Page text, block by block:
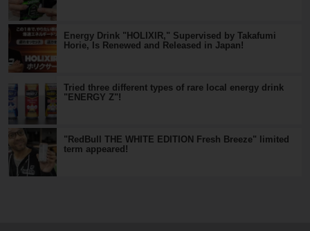
Energy Drink "HOLIXIR," Supervised by Takafumi
Horie, Is Renewed and Released in Japan!
Tried three different types of rare local energy drink
"ENERGY Z"!
"RedBull THE WHITE EDITION Fresh Breeze" limited
term appeared!